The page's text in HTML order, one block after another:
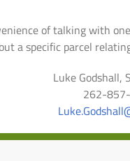
of talking with
a specific parcel
Luke Godshall,
262-